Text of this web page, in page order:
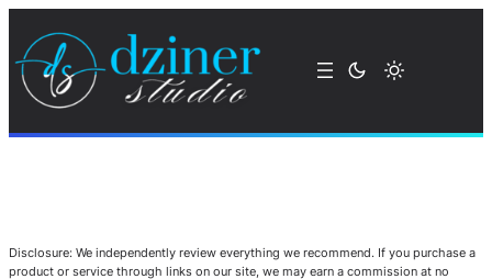
Disclosure: We independently review everything we recommend. If you purchase a
product or service through links on our site, we may earn a commission at no